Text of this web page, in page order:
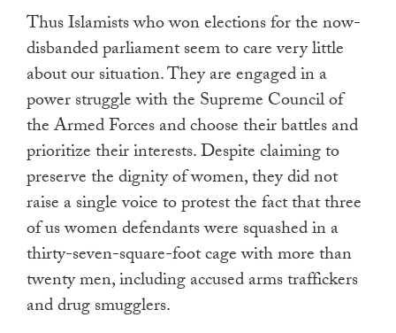
Thus Islamists who won elections for the now-
disbanded parliament seem to care very little
about our situation. They are engaged in a
power struggle with the Supreme Council of
the Armed Forces and choose their battles and
prioritize their interests. Despite claiming to
preserve the dignity of women, they did not
raise a single voice to protest the fact that three
of us women defendants were squashed in a
thirty-seven-square-foot cage with more than
twenty men, including accused arms traffickers
and drug smugglers.